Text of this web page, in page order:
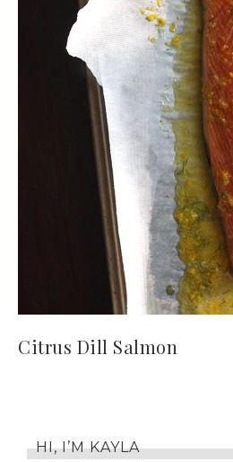
Citrus Dill Salmon
HI, I’M KAYLA